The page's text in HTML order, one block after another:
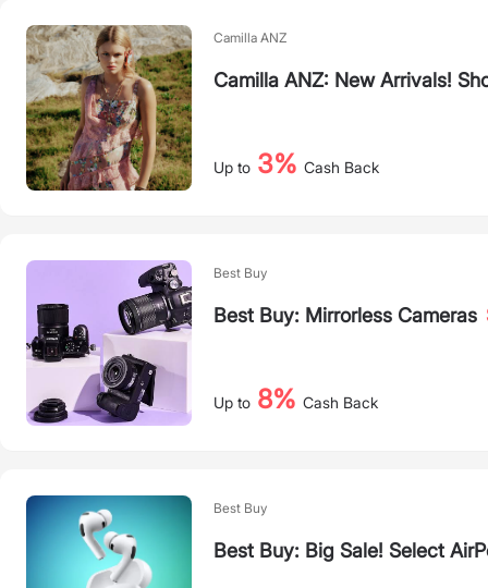
Camilla ANZ
Camilla ANZ: New Arrivals!
Up to 3% Cash Back
Best Buy
Best Buy: Mirrorless Cameras
Up to 8% Cash Back
Best Buy
Best Buy: Big Sale! Select